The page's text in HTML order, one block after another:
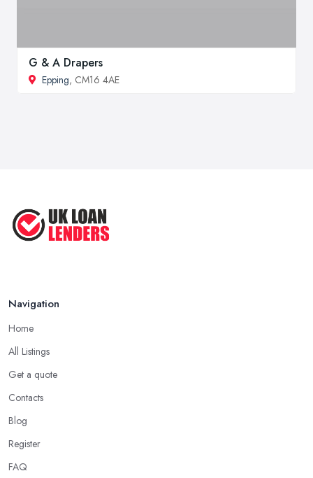
G & A Drapers
Epping, CM16 4AE
Navigation
Home
All Listings
Get a quote
Contacts
Blog
Register
FAQ